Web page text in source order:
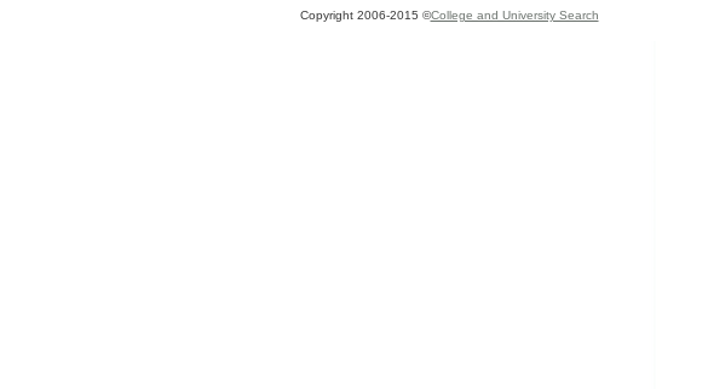
Copyright 2006-2015 ©College and University Search